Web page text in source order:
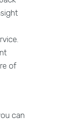
of
can